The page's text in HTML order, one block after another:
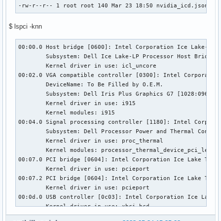
-rw-r--r-- 1 root root 140 Mar 23 18:50
$ lspci -knn
00:00.0 Host bridge [0600]: Intel Corporation Ice Lake-LP
Subsystem: Dell Ice Lake-LP Processor Host
        Kernel driver in use: icl_uncore
00:02.0 VGA compatible controller [0300]: Intel
        DeviceName: To Be Filled by O.E.M.
        Subsystem: Dell Iris Plus Graphics G7 [1028:096d]
        Kernel driver in use: i915
        Kernel modules: i915
00:04.0 Signal processing controller [1180]: Intel
Subsystem: Dell Processor Power and Thermal
        Kernel driver in use: proc_thermal
Kernel modules:
00:07.0 PCI bridge [0604]: Intel Corporation Ice Lake
        Kernel driver in use: pcieport
00:07.2 PCI bridge [0604]: Intel Corporation Ice Lake
        Kernel driver in use: pcieport
00:0d.0 USB controller [0c03]: Intel Corporation Ice Lake
        Kernel driver in use: xhci_hcd
        Kernel modules: xhci_pci